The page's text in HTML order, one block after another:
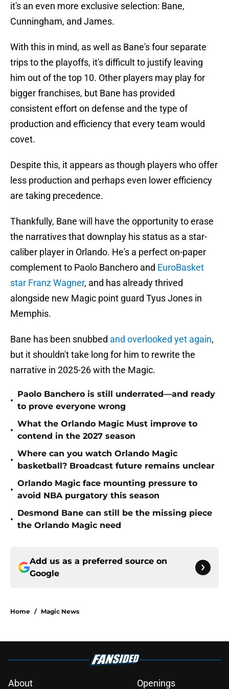
it's an even more exclusive selection: Bane,
Cunningham, and James.
With this in mind, as well as Bane's four separate
trips to the playoffs, it's difficult to justify leaving
him out of the top 10. Other players may play for
bigger franchises, but Bane has provided
consistent effort on defense and the type of
production and efficiency that every team would
covet.
Despite this, it appears as though players who offer
less production and perhaps even lower efficiency
are taking precedence.
Thankfully, Bane will have the opportunity to erase
the narratives that downplay his status as a star-
caliber player in Orlando. He's a perfect on-paper
complement to Paolo Banchero and EuroBasket
star Franz Wagner, and has already thrived
alongside new Magic point guard Tyus Jones in
Memphis.
Bane has been snubbed and overlooked yet again,
but it shouldn't take long for him to rewrite the
narrative in 2025-26 with the Magic.
•
Paolo Banchero is still underrated—and ready
to prove everyone wrong
•
What the Orlando Magic Must improve to
contend in the 2027 season
•
Where can you watch Orlando Magic
basketball? Broadcast future remains unclear
•
Orlando Magic face mounting pressure to
avoid NBA purgatory this season
•
Desmond Bane can still be the missing piece
the Orlando Magic need
Add us as a preferred source on
Google
Home / Magic News
About Openings